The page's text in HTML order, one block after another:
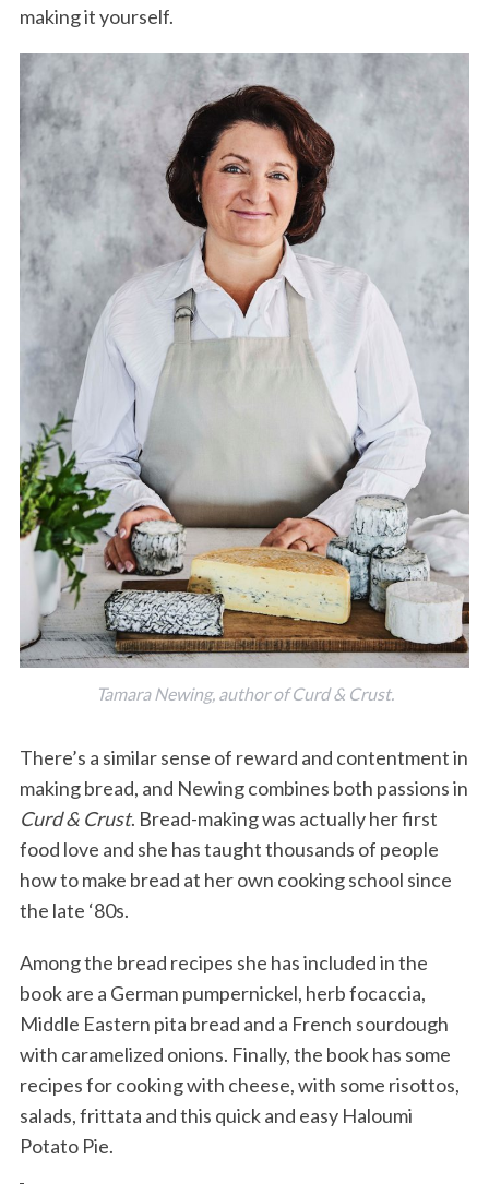
making it yourself.
Tamara Newing, author of Curd & Crust.
There’s a similar sense of reward and contentment in
making bread, and Newing combines both passions in
Curd & Crust. Bread-making was actually her first
food love and she has taught thousands of people
how to make bread at her own cooking school since
the late ‘80s.
Among the bread recipes she has included in the
book are a German pumpernickel, herb focaccia,
Middle Eastern pita bread and a French sourdough
with caramelized onions. Finally, the book has some
recipes for cooking with cheese, with some risottos,
salads, frittata and this quick and easy Haloumi
Potato Pie.